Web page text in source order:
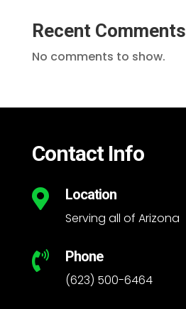
Recent Comments
No comments to show.
Contact Info
 Location
Serving all of Arizona
 Phone
(623) 500-6464